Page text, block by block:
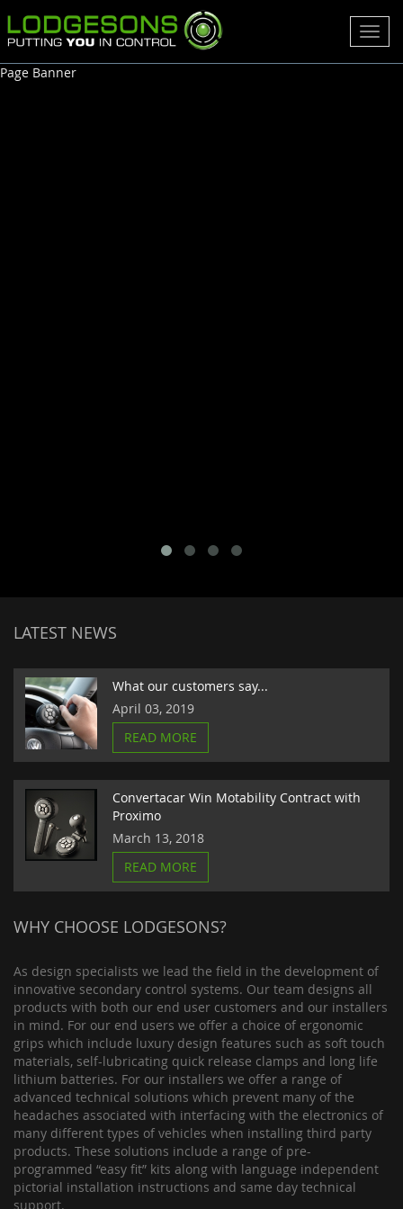
Page Banner
LATEST NEWS
What our customers say...
April 03, 2019
READ MORE
Convertacar Win Motability Contract with
Proximo
March 13, 2018
READ MORE
WHY CHOOSE LODGESONS?
As design specialists we lead the field in the development of
innovative secondary control systems. Our team designs all
products with both our end user customers and our installers
in mind. For our end users we offer a choice of ergonomic
grips which include luxury design features such as soft touch
materials, self-lubricating quick release clamps and long life
lithium batteries. For our installers we offer a range of
advanced technical solutions which prevent many of the
headaches associated with interfacing with the electronics of
many different types of vehicles when installing third party
products. These solutions include a range of pre-
programmed “easy fit” kits along with language independent
pictorial installation instructions and same day technical
support.